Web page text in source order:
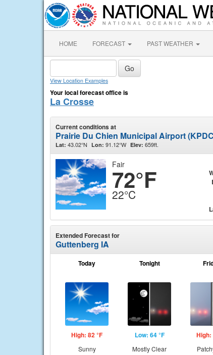
HOME FORECAST PAST WEATHER
View Location Examples
Your local forecast office is
La Crosse
Current conditions at
Prairie Du Chien Municipal Airport
Lat: 43.02°N Lon: 91.12°W Elev: 659ft.
Fair
72°F
22°C
Extended Forecast for
Guttenberg IA
Today
High: 82 °F
Sunny
Tonight
Low: 64 °F
Mostly Clear
High: